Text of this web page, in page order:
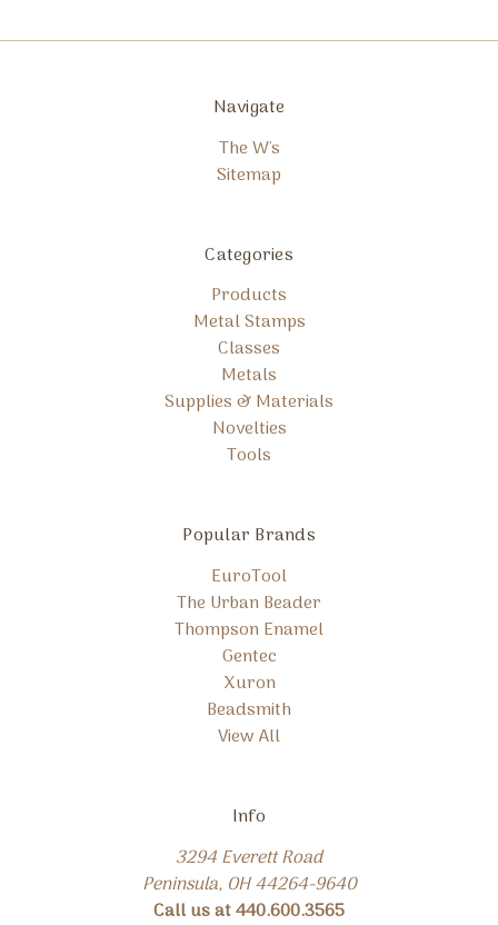
Navigate
The W's
Sitemap
Categories
Products
Metal Stamps
Classes
Metals
Supplies & Materials
Novelties
Tools
Popular Brands
EuroTool
The Urban Beader
Thompson Enamel
Gentec
Xuron
Beadsmith
View All
Info
3294 Everett Road
Peninsula, OH 44264-9640
Call us at 440.600.3565